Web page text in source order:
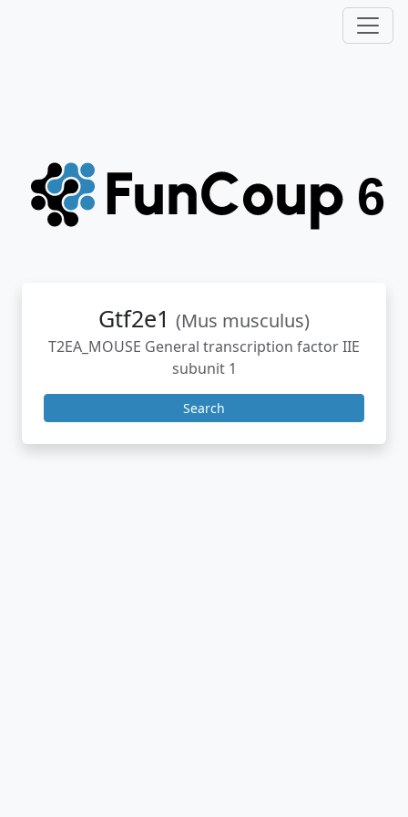
Gtf2e1 (Mus musculus)
T2EA_MOUSE General transcription factor IIE
subunit 1
Search